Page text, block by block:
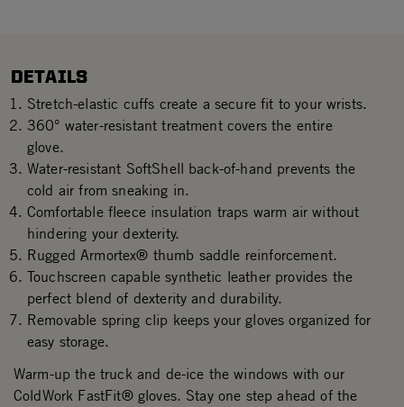
DETAILS
Stretch-elastic cuffs create a secure fit to your wrists.
360° water-resistant treatment covers the entire
glove.
Water-resistant SoftShell back-of-hand prevents the
cold air from sneaking in.
Comfortable fleece insulation traps warm air without
hindering your dexterity.
Rugged Armortex® thumb saddle reinforcement.
Touchscreen capable synthetic leather provides the
perfect blend of dexterity and durability.
Removable spring clip keeps your gloves organized for
easy storage.
Warm-up the truck and de-ice the windows with our
ColdWork FastFit® gloves. Stay one step ahead of the